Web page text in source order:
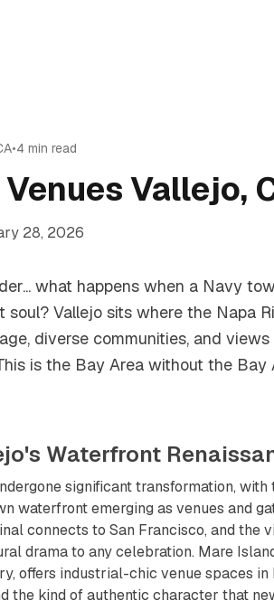
•4 min read
Vallejo,
28, 2026
what happens when a Navy
Vallejo sits where the Napa
diverse communities, and
is the Bay Area without the
Waterfront
significant transformation,
waterfront emerging as venues and
connects to San Francisco, and the
drama to any celebration. Mare
offers industrial-chic venue spaces
the kind of authentic character that